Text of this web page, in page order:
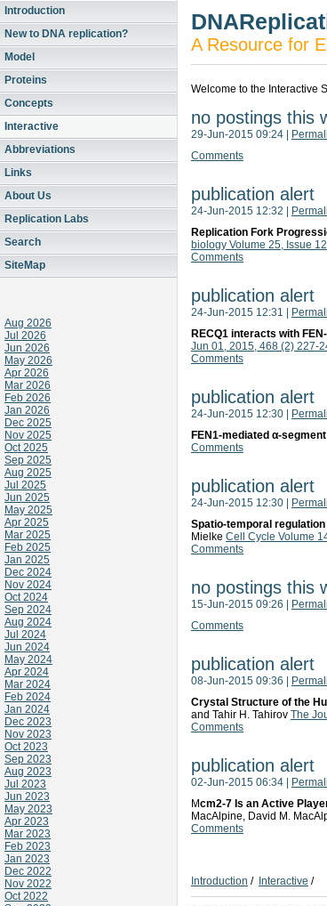
Introduction
New to DNA replication?
Model
Proteins
Concepts
Interactive
Abbreviations
Links
About Us
Replication Labs
Search
SiteMap
Aug 2026
Jul 2026
Jun 2026
May 2026
Apr 2026
Mar 2026
Feb 2026
Jan 2026
Dec 2025
Nov 2025
Oct 2025
Sep 2025
Aug 2025
Jul 2025
Jun 2025
May 2025
Apr 2025
Mar 2025
Feb 2025
Jan 2025
Dec 2024
Nov 2024
Oct 2024
Sep 2024
Aug 2024
Jul 2024
Jun 2024
May 2024
Apr 2024
Mar 2024
Feb 2024
Jan 2024
Dec 2023
Nov 2023
Oct 2023
Sep 2023
Aug 2023
Jul 2023
Jun 2023
May 2023
Apr 2023
Mar 2023
Feb 2023
Jan 2023
Dec 2022
Nov 2022
Oct 2022
A Resource for
Welcome to the Interactive
no postings this
29-Jun-2015 09:24
Comments
publication alert
24-Jun-2015 12:32
Replication Fork
biology Volume 25, Issue
Comments
publication alert
24-Jun-2015 12:31
RECQ1 interacts with
Jun 01, 2015, 468 (2) 227-
Comments
publication alert
24-Jun-2015 12:30
FEN1-mediated α-
Comments
publication alert
24-Jun-2015 12:30
Spatio-temporal
Mielke Cell Cycle Volume
Comments
no postings this
15-Jun-2015 09:26
Comments
publication alert
08-Jun-2015 09:36
Crystal Structure of the
and Tahir H. Tahirov The
Comments
publication alert
02-Jun-2015 06:34
Mcm2-7 Is an Active
MacAlpine, David M.
Comments
Introduction / Interactive /